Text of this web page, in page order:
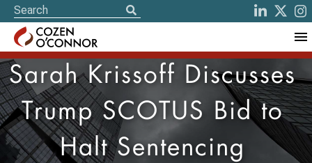
Sarah Krissoff Discusses
Trump SCOTUS Bid to
Halt Sentencing